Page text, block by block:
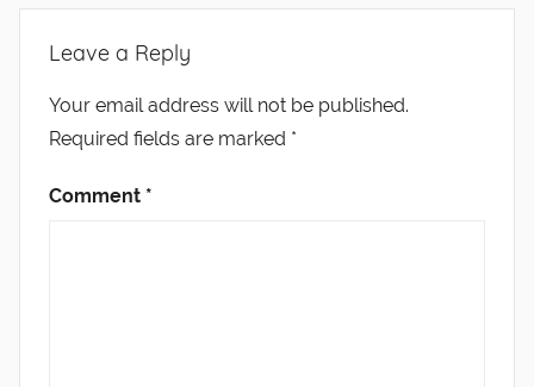
Leave a Reply
Your email address will not be published.
Required fields are marked *
Comment *